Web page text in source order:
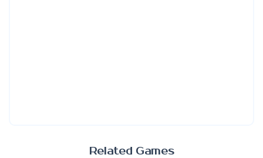
Related Games